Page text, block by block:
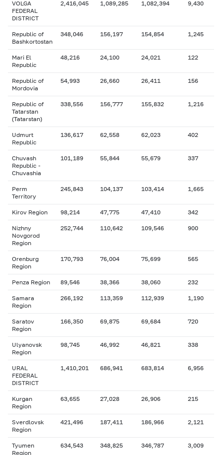
VOLGA
FEDERAL
DISTRICT
2,416,045 1,089,285 1,082,394 9,430
Republic of
Bashkortostan
348,046 156,197 154,854 1,245
Mari El
Republic
48,216 24,100 24,021 122
Republic of
Mordovia
54,993 26,660 26,411 156
Republic of
Tatarstan
(Tatarstan)
338,556 156,777 155,832 1,216
Udmurt
Republic
136,617 62,558 62,023 402
Chuvash
Republic -
Chuvashia
101,189 55,844 55,679 337
Perm
Territory
245,843 104,137 103,414 1,665
Kirov Region 98,214 47,775 47,410 342
Nizhny
Novgorod
Region
252,744 110,642 109,546 900
Orenburg
Region
170,793 76,004 75,699 565
Penza Region 89,546 38,366 38,060 232
Samara
Region
266,192 113,359 112,939 1,190
Saratov
Region
166,350 69,875 69,684 720
Ulyanovsk
Region
98,745 46,992 46,821 338
URAL
FEDERAL
DISTRICT
1,410,201 686,941 683,814 6,956
Kurgan
Region
63,655 27,028 26,906 215
Sverdlovsk
Region
421,496 187,411 186,966 2,121
Tyumen
Region
634,543 348,825 346,787 3,009